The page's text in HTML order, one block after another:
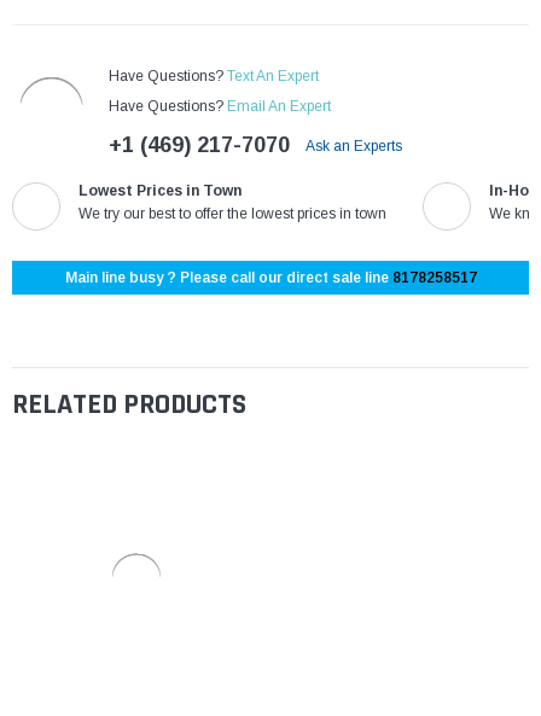
Have Questions? Text An Expert
Have Questions? Email An Expert
+1 (469) 217-7070 Ask an Experts
Lowest Prices in Town
We try our best to offer the lowest prices in town
In-
We
Main line busy ? Please call our direct sale line 8178258517
RELATED PRODUCTS